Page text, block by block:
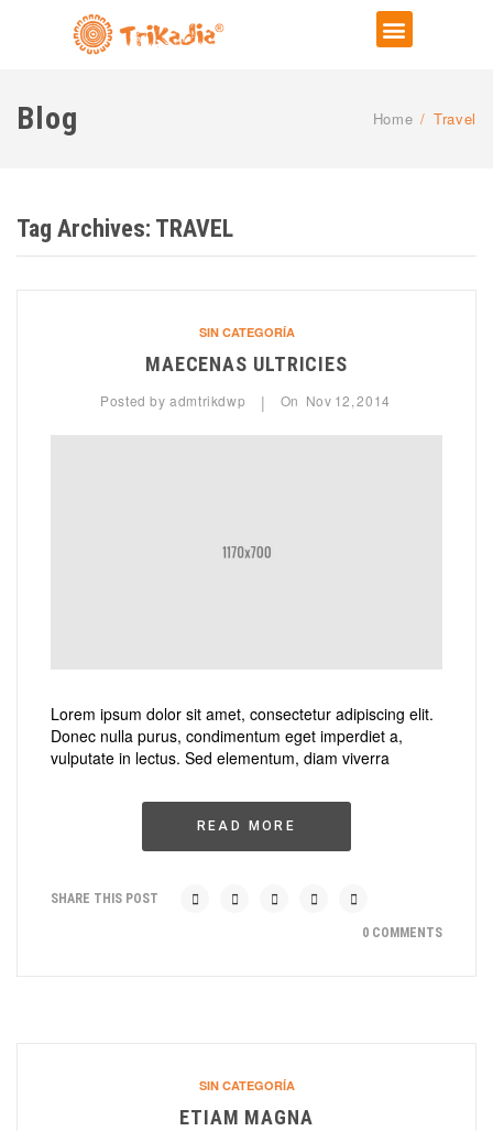
Blog Home / Travel
Tag Archives: TRAVEL
SIN CATEGORÍA
MAECENAS ULTRICIES
Posted byadmtrikdwp | On Nov 12,2014
Lorem ipsum dolor sit amet, consectetur adipiscing elit.
Donec nulla purus, condimentum eget imperdiet a,
vulputate in lectus. Sed elementum, diam viverra
READ MORE
SHARE THIS POST
0 COMMENTS
SIN CATEGORÍA
ETIAM MAGNA